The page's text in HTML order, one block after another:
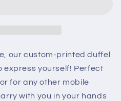
our custom-printed duffel
express yourself! Perfect
for any other mobile
with you in your hands